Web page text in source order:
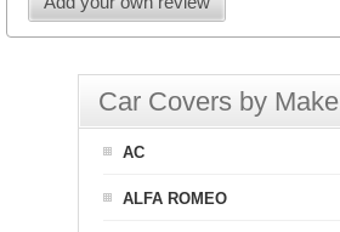
Car Covers by Make
AC
ALFA ROMEO